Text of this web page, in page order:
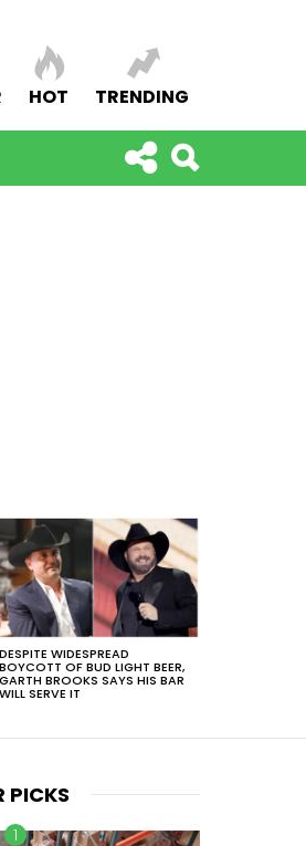
HOT TRENDING
DESPITE WIDESPREAD
BOYCOTT OF BUD LIGHT BEER,
GARTH BROOKS SAYS HIS BAR
WILL SERVE IT
PICKS